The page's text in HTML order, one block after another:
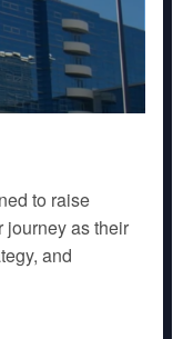
to raise
journey as their
and